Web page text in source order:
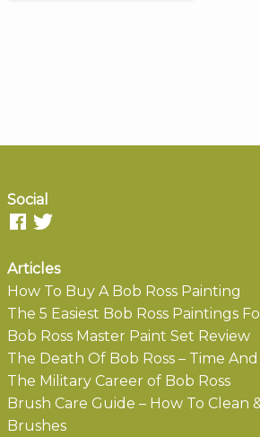
Social
Articles
How To Buy A Bob Ross Painting
The 5 Easiest Bob Ross Paintings
Bob Ross Master Paint Set Review
The Death Of Bob Ross – Time
The Military Career of Bob Ross
Brush Care Guide – How To Clean
Brushes